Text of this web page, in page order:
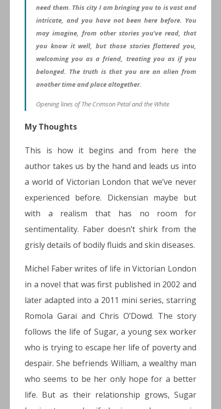
need them. This city I am bringing you to is vast and
intricate, and you have not been here before. You
may imagine, from other stories you’ve read, that
you know it well, but those stories flattered you,
welcoming you as a friend, treating you as if you
belonged. The truth is that you are an alien from
another time and place altogether.
Opening lines of The Crimson Petal and the White
My Thoughts
This is how it begins and from here the
author takes us by the hand and leads us into
a world of Victorian London that we’ve never
experienced before. Dickensian maybe but
with a realism that has no room for
sentimentality. Faber doesn’t shirk from the
grisly details of bodily fluids and skin diseases.
Michel Faber writes of life in Victorian London
in a novel that was first published in 2002 and
later adapted into a 2011 mini series, starring
Romola Garai and Chris O’Dowd. The story
follows the life of Sugar, a young sex worker
who is trying to escape her life of poverty and
despair. She befriends William, a wealthy man
who seems to be her only hope for a better
life. But as their relationship grows, Sugar